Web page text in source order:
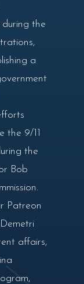
the
a
9/11
the
Bob
Patreon
affairs,